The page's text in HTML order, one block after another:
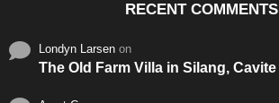
RECENT COMMENTS
Londyn Larsen on
The Old Farm Villa in Silang, Cavite